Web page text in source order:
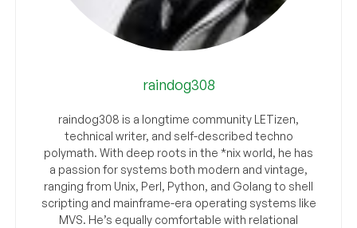
raindog308
raindog308 is a longtime community LETizen,
technical writer, and self-described techno
polymath. With deep roots in the *nix world, he has
a passion for systems both modern and vintage,
ranging from Unix, Perl, Python, and Golang to shell
scripting and mainframe-era operating systems like
MVS. He’s equally comfortable with relational